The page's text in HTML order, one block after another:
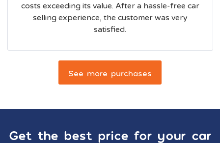
costs exceeding its value. After a hassle-free car
selling experience, the customer was very
satisfied.
See more purchases
Get the best price for your car